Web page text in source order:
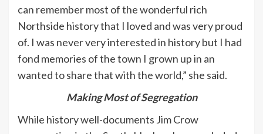
can remember most of the wonderful rich
Northside history that I loved and was very proud
of. I was never very interested in history but I had
fond memories of the town I grown up in an
wanted to share that with the world,” she said.
Making Most of Segregation
While history well-documents Jim Crow